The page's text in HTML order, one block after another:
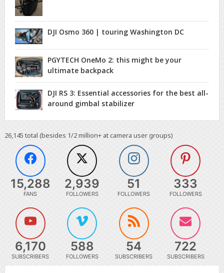
DJI Osmo 360 | touring Washington DC
PGYTECH OneMo 2: this might be your
ultimate backpack
DJI RS 3: Essential accessories for the best all-
around gimbal stabilizer
26,145 total (besides 1/2 million+ at camera user groups)
15,288
FANS
2,939
FOLLOWERS
51
FOLLOWERS
333
FOLLOWERS
6,170
SUBSCRIBERS
588
FOLLOWERS
54
SUBSCRIBERS
722
SUBSCRIBERS